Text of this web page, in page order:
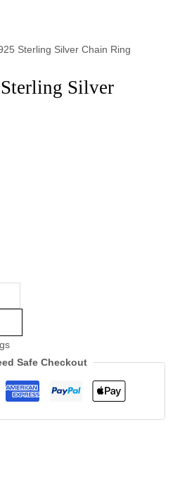
Sterling Silver Chain Ring
Silver
Safe Checkout